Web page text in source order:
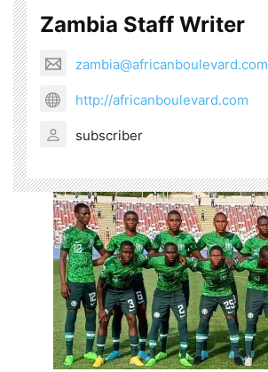
Zambia Staff Writer
zambia@africanboulevard.com
http://africanboulevard.com
subscriber